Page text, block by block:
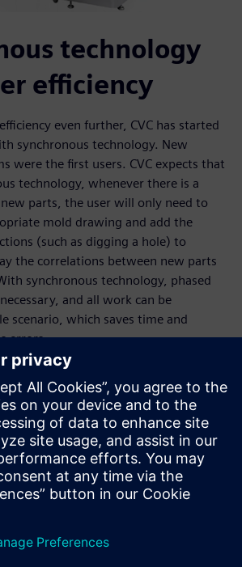
technology
efficiency
even further, CVC has started
synchronous technology. New
were the first users. CVC expects that
technology, whenever there is a
parts, the user will only need to
mold drawing and add the
(such as digging a hole) to
the correlations between new parts
synchronous technology, phased
and all work can be
scenario, which saves time and
errors.
of Solid Edge, CVC received
services from CADEX, a Siemens
partner. “CADEX provides highly
services for positive problem-
designers get quickly acquainted with
put them into valuable use in
improved benefits,” Ruiqin